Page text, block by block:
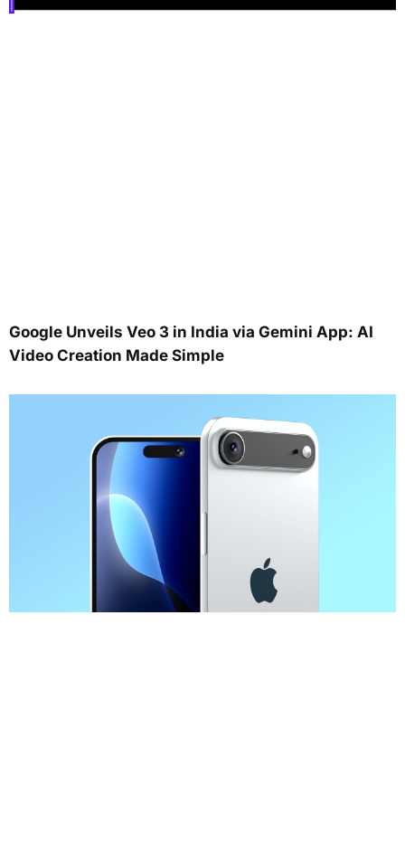
Google Unveils Veo 3 in India via Gemini App: AI
Video Creation Made Simple